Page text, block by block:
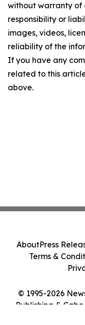
without warranty of
responsibility or
images, videos,
reliability of the
If you have any
related to this
above.
© 1995-2026
Publishing &
AboutPress
Terms &